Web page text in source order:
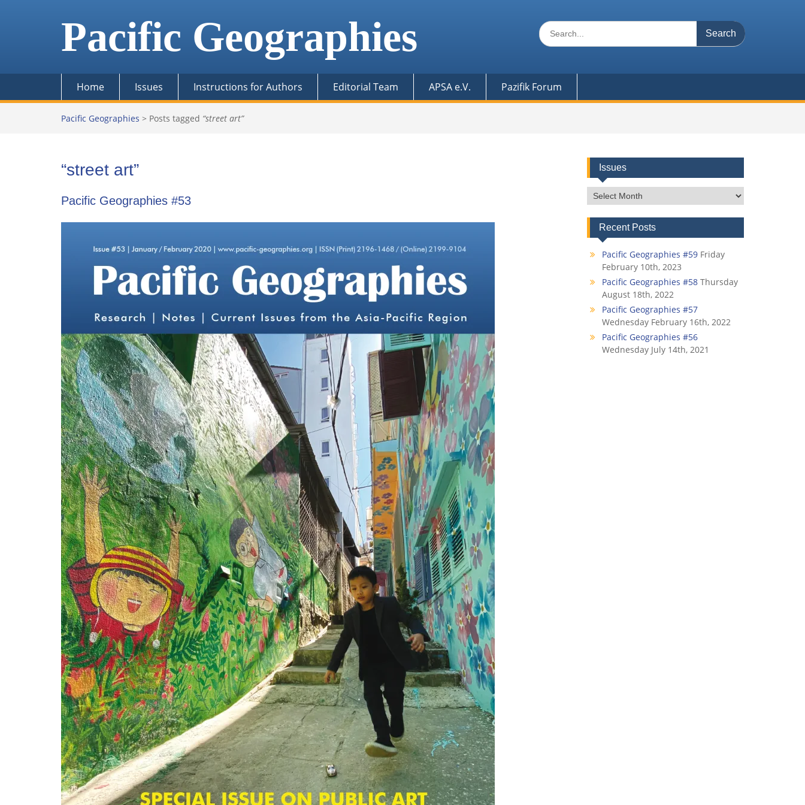
Pacific Geographies
Search
for:
Home Issues Instructions for Authors Editorial Team APSA e.V. Pazifik Forum
Pacific Geographies > Posts tagged “street art”
“street art”
Pacific Geographies #53
Issues
Issues
Recent Posts
Pacific Geographies #59 Friday
February 10th, 2023
Pacific Geographies #58 Thursday
August 18th, 2022
Pacific Geographies #57
Wednesday February 16th, 2022
Pacific Geographies #56
Wednesday July 14th, 2021